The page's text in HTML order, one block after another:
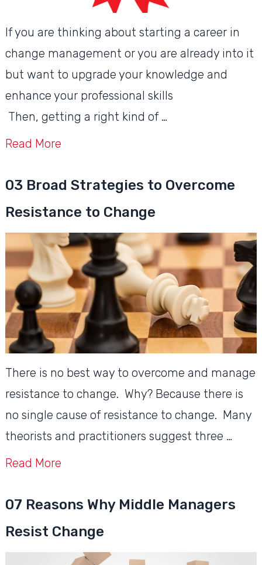
If you are thinking about starting a career in
change management or you are already into it
but want to upgrade your knowledge and
enhance your professional skills
Then, getting a right kind of …
Read More
03 Broad Strategies to Overcome
Resistance to Change
There is no best way to overcome and manage
resistance to change. Why? Because there is
no single cause of resistance to change. Many
theorists and practitioners suggest three …
Read More
07 Reasons Why Middle Managers
Resist Change